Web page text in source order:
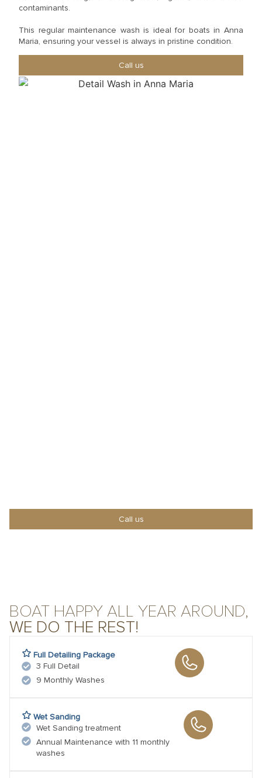
contaminants.
This regular maintenance wash is ideal for boats in Anna
Maria, ensuring your vessel is always in pristine condition.
Call us
Call us
BOAT HAPPY ALL YEAR AROUND,
WE DO THE REST!
Full Detailing Package
3 Full Detail
9 Monthly Washes
Wet Sanding
Wet Sanding treatment
Annual Maintenance with 11 monthly
washes